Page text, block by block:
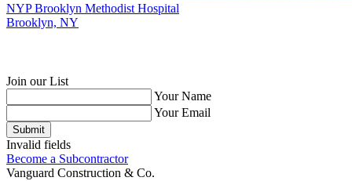
NYP Brooklyn Methodist Hospital
Brooklyn, NY
Join our List
Your Name
Your Email
Submit
Invalid fields
Become a Subcontractor
Vanguard Construction & Co.